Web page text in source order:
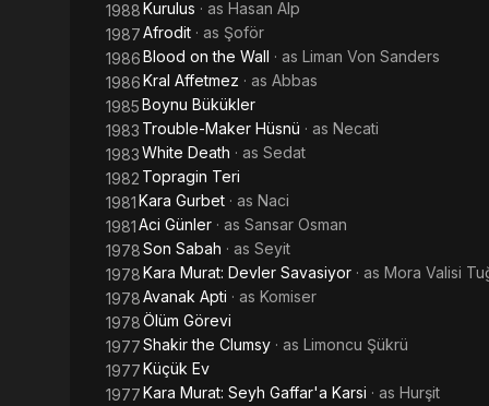
1988Kurulus · as Hasan Alp
1987Afrodit · as Şoför
1986Blood on the Wall · as Liman Von Sanders
1986Kral Affetmez · as Abbas
1985Boynu Bükükler
1983 Trouble-Maker Hüsnü · as Necati
1983White Death · as Sedat
1982 Topragin Teri
1981Kara Gurbet · as Naci
1981Aci Günler · as Sansar Osman
1978Son Sabah · as Seyit
1978Kara Murat: Devler Savasiyor · as Mora Valisi
1978Avanak Apti · as Komiser
1978Ölüm Görevi
1977Shakir the Clumsy · as Limoncu Şükrü
1977Küçük Ev
1977Kara Murat: Seyh Gaffar'a Karsi · as Hurşit